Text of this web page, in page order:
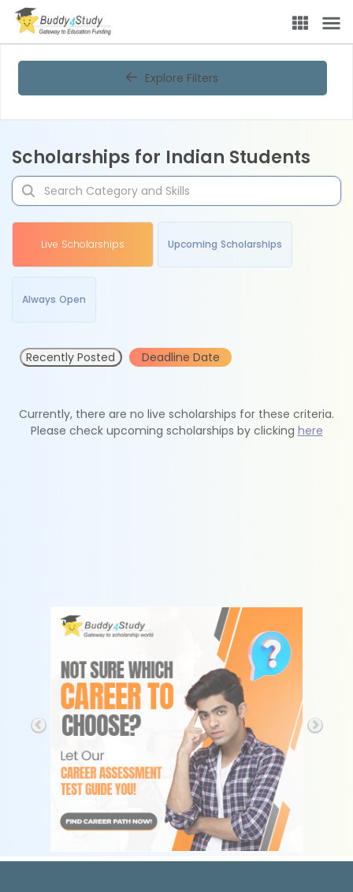
Explore Filters
Scholarships for Indian Students
Live Scholarships Upcoming Scholarships
Always Open
Recently Posted Deadline Date
Currently, there are no live scholarships for these criteria.
Please check upcoming scholarships by clicking here